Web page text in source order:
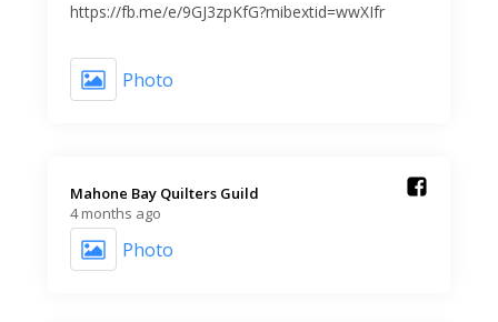
https://fb.me/e/9GJ3zpKfG?mibextid=wwXIfr
Photo
Mahone Bay Quilters Guild️
4 months ago
Photo